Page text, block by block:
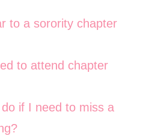
to a sorority chapter
to attend chapter
if I need to miss a